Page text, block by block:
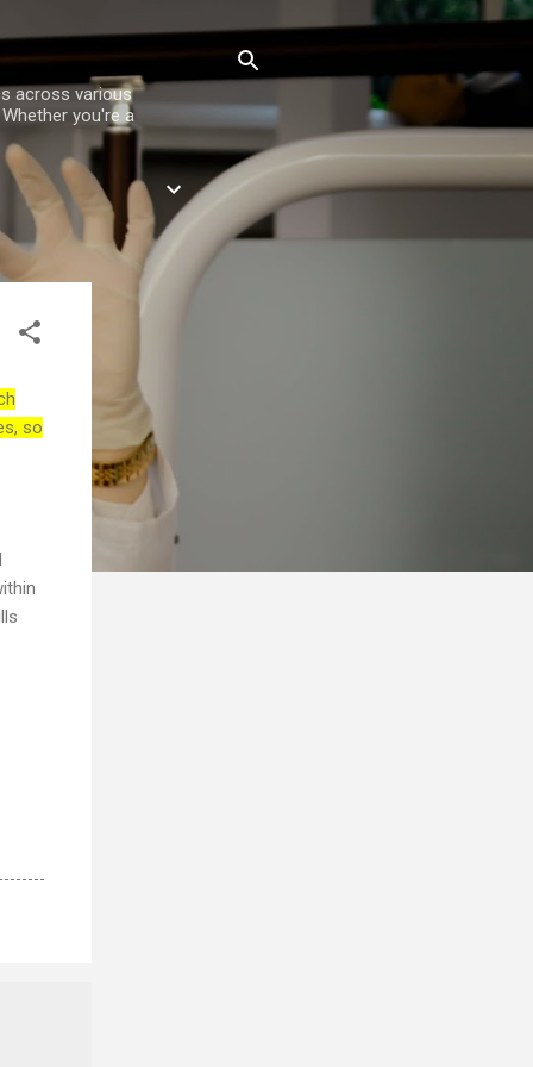
across various
you're a
so